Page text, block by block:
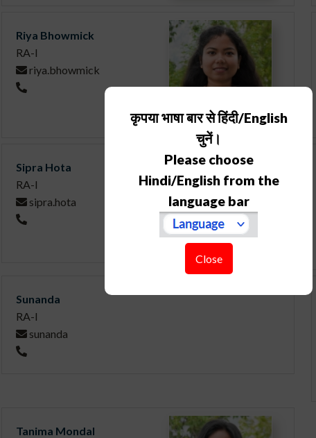
Riya Bhowmick
RA-I
riya.bhowmick
Sipra Hota
RA-I
sipra.hota
Sunanda
RA-I
sunanda
Tanima Mondal
कृपया भाषा बार से हिंदी/English
चुनें।
Please choose
Hindi/English from the
language bar
Close